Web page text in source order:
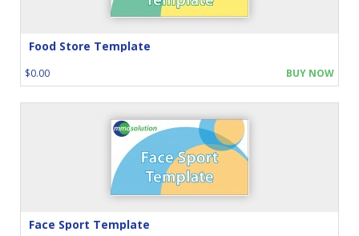
Food Store Template
$0.00 BUY NOW
Face Sport Template